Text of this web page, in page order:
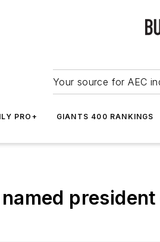
Your source for AEC
PRO+ GIANTS 400 RANKINGS